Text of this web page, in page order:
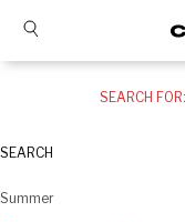
SEARCH FOR:
SEARCH